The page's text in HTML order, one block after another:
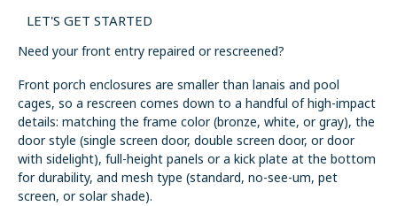
LET'S GET STARTED
Need your front entry repaired or rescreened?
Front porch enclosures are smaller than lanais and pool
cages, so a rescreen comes down to a handful of high-impact
details: matching the frame color (bronze, white, or gray), the
door style (single screen door, double screen door, or door
with sidelight), full-height panels or a kick plate at the bottom
for durability, and mesh type (standard, no-see-um, pet
screen, or solar shade).